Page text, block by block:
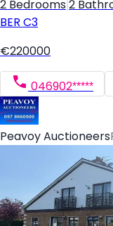
2 Bedrooms 2
BER C3
€220000
046902*****
Peavoy Auctioneers